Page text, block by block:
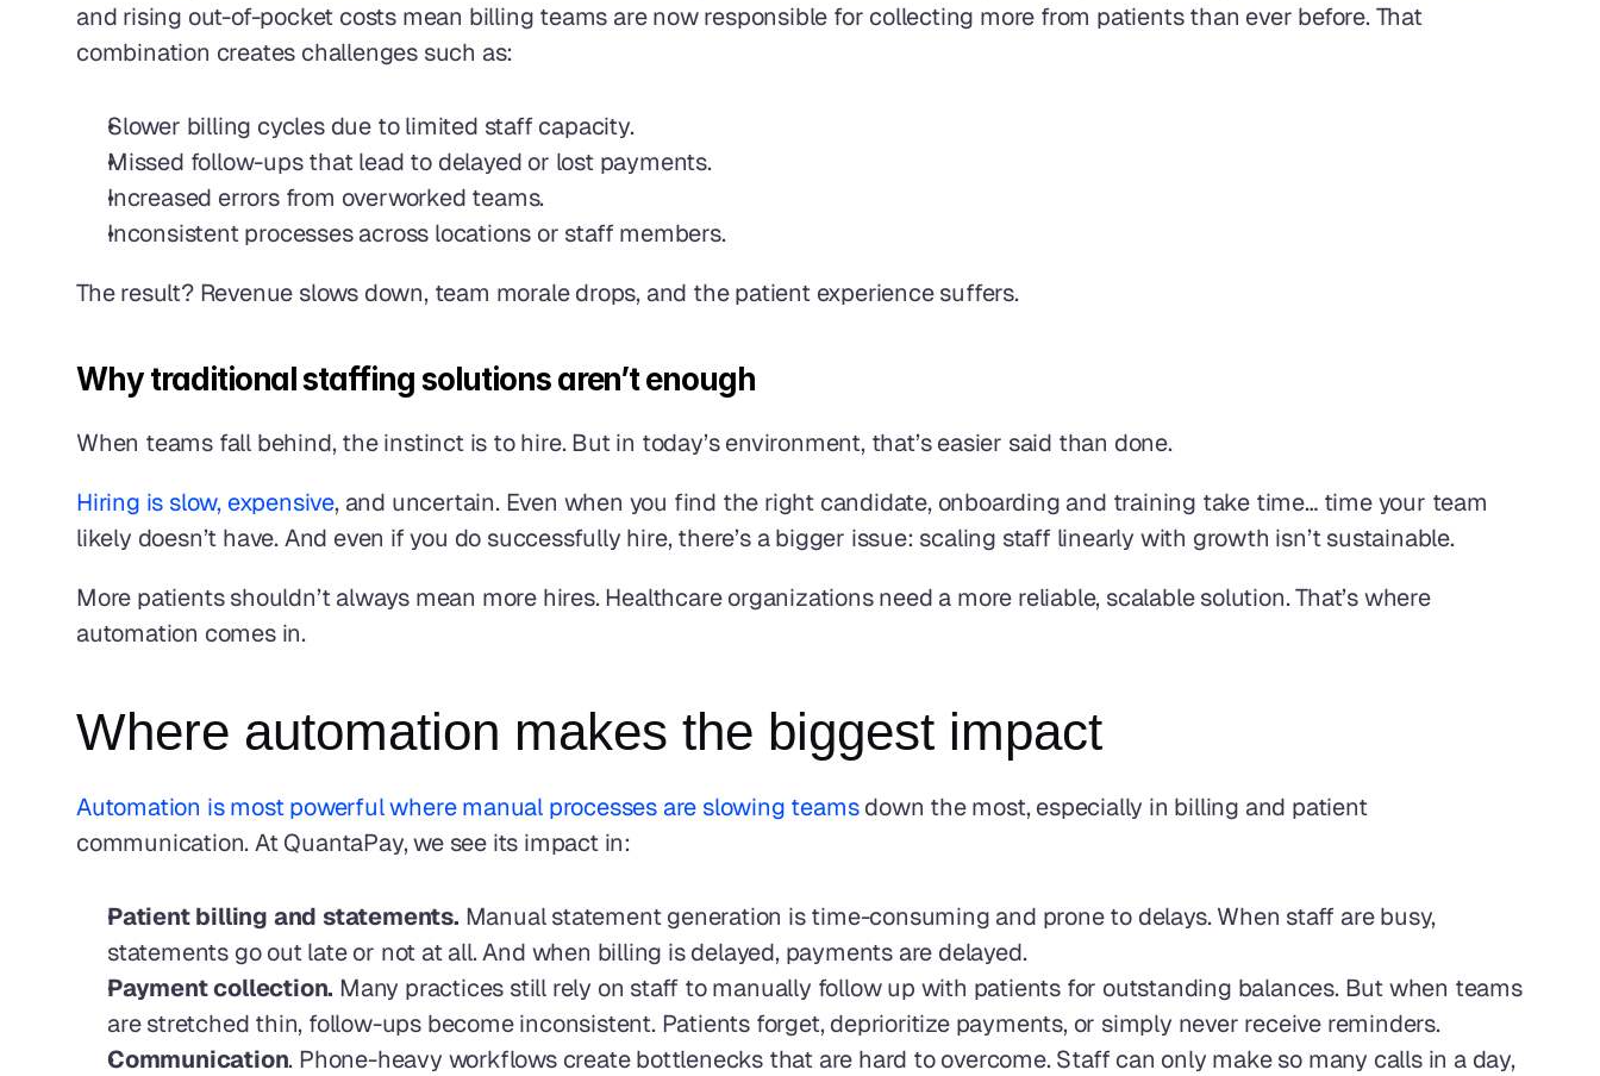
and rising out-of-pocket costs mean billing teams are now responsible for collecting more from patients than ever before. That
combination creates challenges such as:
Slower billing cycles due to limited staff capacity.
Missed follow-ups that lead to delayed or lost payments.
Increased errors from overworked teams.
Inconsistent processes across locations or staff members.
The result? Revenue slows down, team morale drops, and the patient experience suffers.
Why traditional staffing solutions aren’t enough
When teams fall behind, the instinct is to hire. But in today’s environment, that’s easier said than done.
Hiring is slow, expensive, and uncertain. Even when you find the right candidate, onboarding and training take time… time your team
likely doesn’t have. And even if you do successfully hire, there’s a bigger issue: scaling staff linearly with growth isn’t sustainable.
More patients shouldn’t always mean more hires. Healthcare organizations need a more reliable, scalable solution. That’s where
automation comes in.
Where automation makes the biggest impact
Automation is most powerful where manual processes are slowing teams down the most, especially in billing and patient
communication. At QuantaPay, we see its impact in:
Patient billing and statements. Manual statement generation is time-consuming and prone to delays. When staff are busy,
statements go out late or not at all. And when billing is delayed, payments are delayed.
Payment collection. Many practices still rely on staff to manually follow up with patients for outstanding balances. But when teams
are stretched thin, follow-ups become inconsistent. Patients forget, deprioritize payments, or simply never receive reminders.
Communication. Phone-heavy workflows create bottlenecks that are hard to overcome. Staff can only make so many calls in a day,